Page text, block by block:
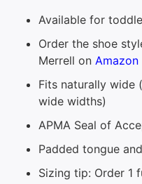
Available for
Order the shoe
Merrell on Amazon
Fits naturally
wide widths)
APMA Seal of
Padded tongue
Sizing tip: Order 1